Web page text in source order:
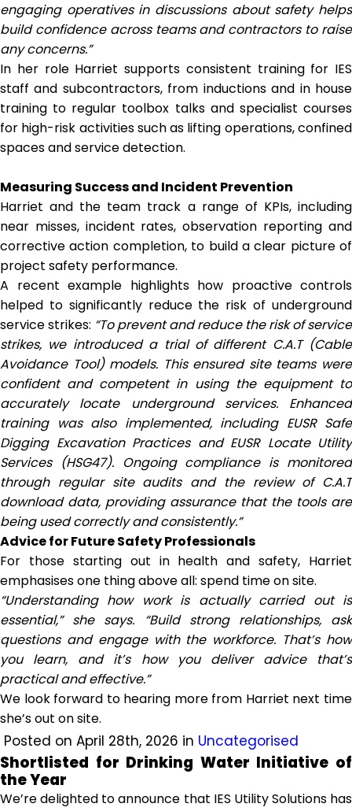
engaging operatives in discussions about safety helps
build confidence across teams and contractors to raise
any concerns.”
In her role Harriet supports consistent training for IES
staff and subcontractors, from inductions and in house
training to regular toolbox talks and specialist courses
for high-risk activities such as lifting operations, confined
spaces and service detection.
Measuring Success and Incident Prevention
Harriet and the team track a range of KPIs, including
near misses, incident rates, observation reporting and
corrective action completion, to build a clear picture of
project safety performance.
A recent example highlights how proactive controls
helped to significantly reduce the risk of underground
service strikes: “To prevent and reduce the risk of service
strikes, we introduced a trial of different C.A.T (Cable
Avoidance Tool) models. This ensured site teams were
confident and competent in using the equipment to
accurately locate underground services. Enhanced
training was also implemented, including EUSR Safe
Digging Excavation Practices and EUSR Locate Utility
Services (HSG47). Ongoing compliance is monitored
through regular site audits and the review of C.A.T
download data, providing assurance that the tools are
being used correctly and consistently.”
Advice for Future Safety Professionals
For those starting out in health and safety, Harriet
emphasises one thing above all: spend time on site.
“Understanding how work is actually carried out is
essential,” she says. “Build strong relationships, ask
questions and engage with the workforce. That’s how
you learn, and it’s how you deliver advice that’s
practical and effective.”
We look forward to hearing more from Harriet next time
she’s out on site.
Posted on April 28th, 2026 in Uncategorised
Shortlisted for Drinking Water Initiative of
the Year
We’re delighted to announce that IES Utility Solutions has